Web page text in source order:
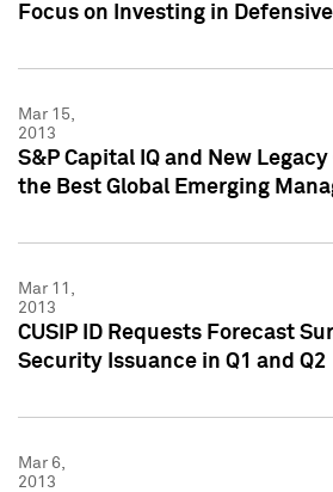
Focus on Investing in
Mar 15,
2013
S&P Capital IQ and New
the Best Global Emerging
Mar 11,
2013
CUSIP ID Requests Forecast
Security Issuance in Q1 and Q2
Mar 6,
2013